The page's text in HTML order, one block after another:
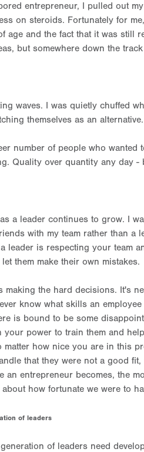
entrepreneur, I pulled out
on steroids. Fortunately for
age and the fact that it was still
but somewhere down the
waves. I was quietly chuffed
themselves as an
number of people who
Quality over quantity any day
a leader continues to grow. I
with my team rather than a
leader is respecting your team
them make their own mistakes.
making the hard decisions. It's
know what skills an
is bound to be some
your power to train them and
matter how nice you are in this
that they were not a good
an entrepreneur becomes, the
how fortunate we were to
of leaders
of leaders need